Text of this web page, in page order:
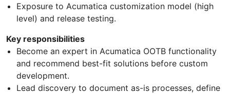
Exposure to Acumatica customization model (high
level) and release testing.
Key responsibilities
Become an expert in Acumatica OOTB functionality
and recommend best-fit solutions before custom
development.
Lead discovery to document as-is processes, define